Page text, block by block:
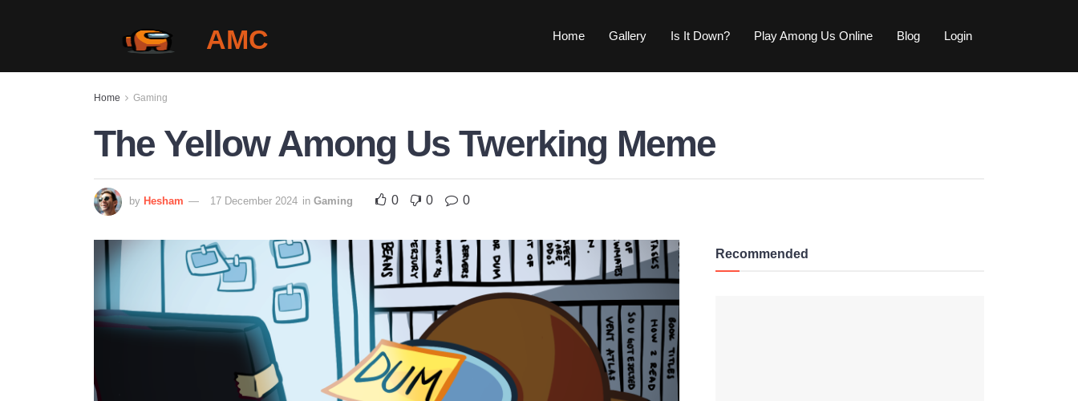
AMC Home Gallery Is It Down? Play Among Us Online Blog Login
Home Gaming
The Yellow Among Us Twerking Meme
by Hesham 17 December 2024 in Gaming 0 0 0
Recommended